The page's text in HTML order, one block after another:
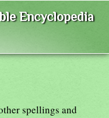
Encyclopedia
spellings and